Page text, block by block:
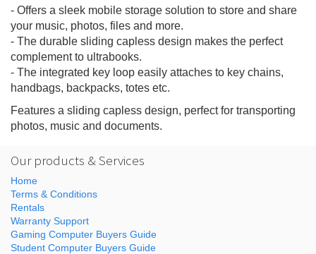
- Offers a sleek mobile storage solution to store and share
your music, photos, files and more.
- The durable sliding capless design makes the perfect
complement to ultrabooks.
- The integrated key loop easily attaches to key chains,
handbags, backpacks, totes etc.
Features a sliding capless design, perfect for transporting
photos, music and documents.
Our products & Services
Home
Terms & Conditions
Rentals
Warranty Support
Gaming Computer Buyers Guide
Student Computer Buyers Guide